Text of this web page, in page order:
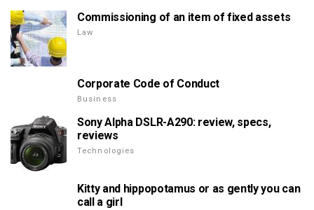
Commissioning of an item of fixed assets
Law
Corporate Code of Conduct
Business
Sony Alpha DSLR-A290: review, specs,
reviews
Technologies
Kitty and hippopotamus or as gently you can
call a girl